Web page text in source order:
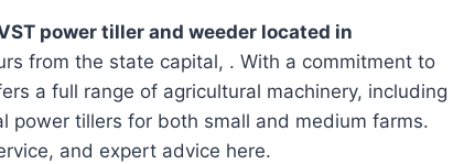
power tiller and weeder located in
from the state capital, . With a commitment to
a full range of agricultural machinery, including
tillers for both small and medium farms.
and expert advice here.